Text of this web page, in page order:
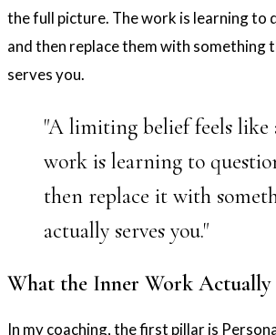
the full picture. The work is learning to
and then replace them with something
serves you.
"A limiting belief feels like
work is learning to
then replace it with
actually serves you."
What the Inner Work
In my coaching, the first pillar is